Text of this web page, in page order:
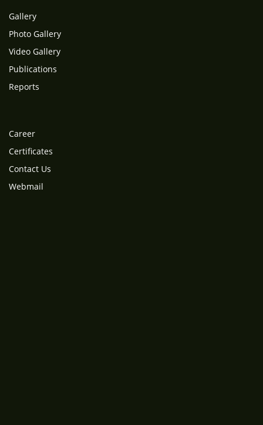
Gallery
Photo Gallery
Video Gallery
Publications
Reports
Career
Certificates
Contact Us
Webmail